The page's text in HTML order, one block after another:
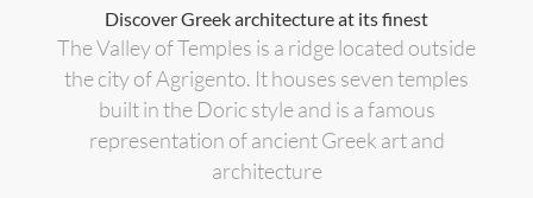
Discover Greek architecture at its finest
The Valley of Temples is a ridge located outside
the city of Agrigento. It houses seven temples
built in the Doric style and is a famous
representation of ancient Greek art and
architecture